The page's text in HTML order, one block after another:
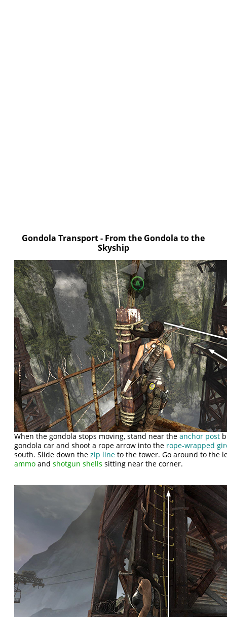
Gondola Transport - From the Gondola to the
Skyship
When the gondola stops moving, stand near theanchor post
gondola car and shoot a rope arrow into the rope-wrapped
south. Slide down thezip line to the tower. Go around to the
ammo andshotgun shells sitting near the corner.